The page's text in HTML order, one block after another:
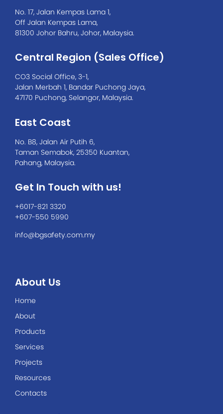
No. 17, Jalan Kempas Lama 1,
Off Jalan Kempas Lama,
81300 Johor Bahru, Johor, Malaysia.
Central Region (Sales Office)
CO3 Social Office, 3-1,
Jalan Merbah 1, Bandar Puchong Jaya,
47170 Puchong, Selangor, Malaysia.
East Coast
No. B8, Jalan Air Putih 6,
Taman Semabok, 25350 Kuantan,
Pahang, Malaysia.
Get In Touch with us!
+6017-821 3320
+607-550 5990
info@bgsafety.com.my
About Us
Home
About
Products
Services
Projects
Resources
Contacts